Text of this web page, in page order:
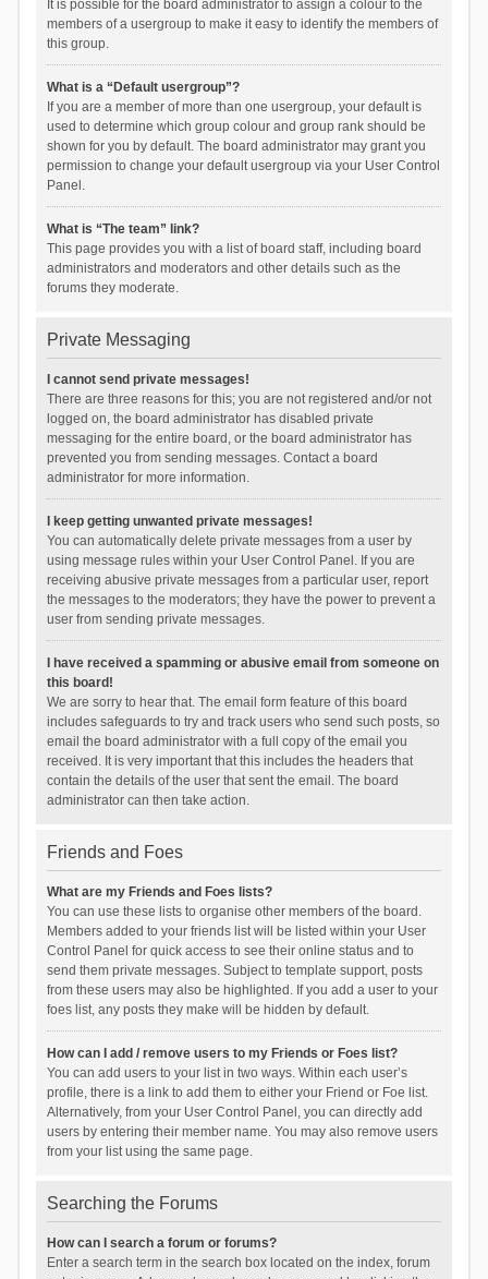
It is possible for the board administrator to assign a colour to the
members of a usergroup to make it easy to identify the members of
this group.
What is a “Default usergroup”?
If you are a member of more than one usergroup, your default is
used to determine which group colour and group rank should be
shown for you by default. The board administrator may grant you
permission to change your default usergroup via your User Control
Panel.
What is “The team” link?
This page provides you with a list of board staff, including board
administrators and moderators and other details such as the
forums they moderate.
Private Messaging
I cannot send private messages!
There are three reasons for this; you are not registered and/or not
logged on, the board administrator has disabled private
messaging for the entire board, or the board administrator has
prevented you from sending messages. Contact a board
administrator for more information.
I keep getting unwanted private messages!
You can automatically delete private messages from a user by
using message rules within your User Control Panel. If you are
receiving abusive private messages from a particular user, report
the messages to the moderators; they have the power to prevent a
user from sending private messages.
I have received a spamming or abusive email from someone on
this board!
We are sorry to hear that. The email form feature of this board
includes safeguards to try and track users who send such posts, so
email the board administrator with a full copy of the email you
received. It is very important that this includes the headers that
contain the details of the user that sent the email. The board
administrator can then take action.
Friends and Foes
What are my Friends and Foes lists?
You can use these lists to organise other members of the board.
Members added to your friends list will be listed within your User
Control Panel for quick access to see their online status and to
send them private messages. Subject to template support, posts
from these users may also be highlighted. If you add a user to your
foes list, any posts they make will be hidden by default.
How can I add / remove users to my Friends or Foes list?
You can add users to your list in two ways. Within each user’s
profile, there is a link to add them to either your Friend or Foe list.
Alternatively, from your User Control Panel, you can directly add
users by entering their member name. You may also remove users
from your list using the same page.
Searching the Forums
How can I search a forum or forums?
Enter a search term in the search box located on the index, forum